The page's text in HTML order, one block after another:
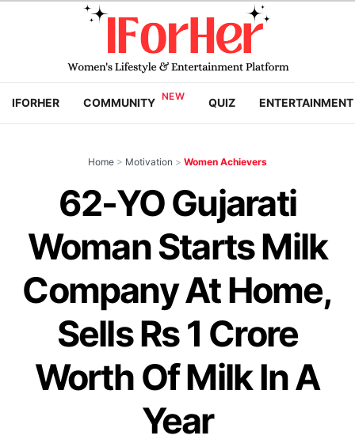
IFORHER COMMUNITY QUIZ ENTERTAINMENT
Home > Motivation > Women Achievers
62-YO Gujarati
Woman Starts Milk
Company At Home,
Sells Rs 1 Crore
Worth Of Milk In A
Year